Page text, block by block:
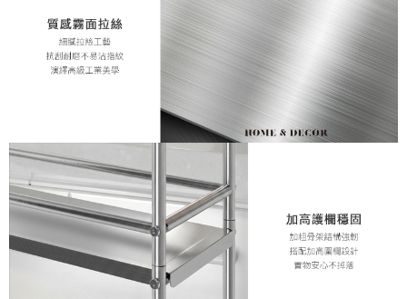
determined based on individual account conditions and subject to real-
time review by the company. If there is still an insufficient credit limit, users
may be requested to undergo identity verification based on the review
results.
Registering multiple accounts or using others' information for registration
is strictly prohibited. In case of malicious use, Net Protections Inc.
reserves the right to suspend the user's credit limit and take legal action.